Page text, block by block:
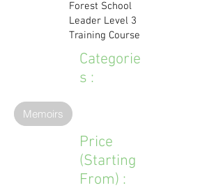
Forest School
Leader Level 3
Training Course
Categorie
s :
Memoirs
Price
(Starting
From) :